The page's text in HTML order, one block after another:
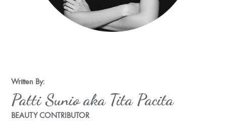
Written By:
Patti Sunio aka Tita Pacita
BEAUTY CONTRIBUTOR